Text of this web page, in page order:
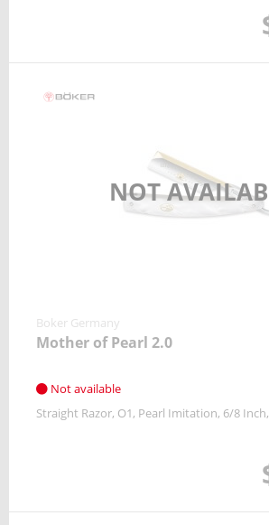
NOT
Boker Germany
Mother of Pearl 2.0
Not available
Straight Razor O1 Pearl Imitation 6/8 Inch